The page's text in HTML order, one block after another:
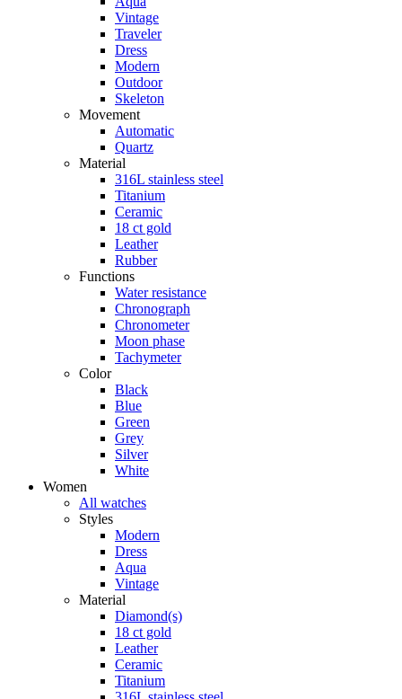
Vintage
Traveler
Dress
Modern
Outdoor
Skeleton
Movement
Automatic
Quartz
Material
316L stainless steel
Titanium
Ceramic
18 ct gold
Leather
Rubber
Functions
Water resistance
Chronograph
Chronometer
Moon phase
Tachymeter
Color
Black
Blue
Green
Grey
Silver
White
Women
All watches
Styles
Modern
Dress
Aqua
Vintage
Material
Diamond(s)
18 ct gold
Leather
Ceramic
Titanium